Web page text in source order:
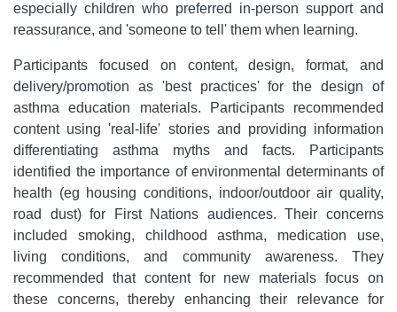
especially children who preferred in-person support and
reassurance, and 'someone to tell' them when learning.
Participants focused on content, design, format, and
delivery/promotion as 'best practices' for the design of
asthma education materials. Participants recommended
content using 'real-life' stories and providing information
differentiating asthma myths and facts. Participants
identified the importance of environmental determinants of
health (eg housing conditions, indoor/outdoor air quality,
road dust) for First Nations audiences. Their concerns
included smoking, childhood asthma, medication use,
living conditions, and community awareness. They
recommended that content for new materials focus on
these concerns, thereby enhancing their relevance for